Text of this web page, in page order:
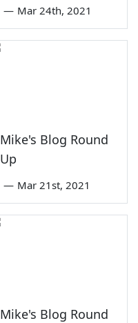
— Mar 24th, 2021
Mike's Blog Round
Up
— Mar 21st, 2021
Mike's Blog Round